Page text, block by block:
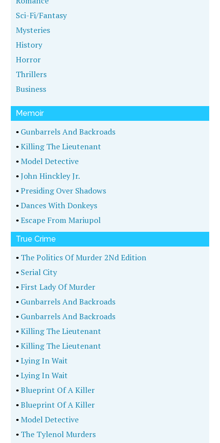
Sci-Fi/Fantasy
Mysteries
History
Horror
Thrillers
Business
Memoir
• Gunbarrels And Backroads
•Killing The Lieutenant
•Model Detective
•John Hinckley Jr.
•Presiding Over Shadows
•Dances With Donkeys
•Escape From Mariupol
True Crime
• The Politics Of Murder 2Nd Edition
• Serial City
• First Lady Of Murder
• Gunbarrels And Backroads
• Gunbarrels And Backroads
•Killing The Lieutenant
•Killing The Lieutenant
•Lying In Wait
•Lying In Wait
•Blueprint Of A Killer
•Blueprint Of A Killer
•Model Detective
• The Tylenol Murders